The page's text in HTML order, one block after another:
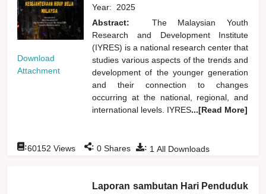
Download
Attachment
Year: 2025
Abstract:
The Malaysian Youth
Research and Development Institute
(IYRES) is a national research center that
studies various aspects of the trends and
development of the younger generation
and their connection to changes
occurring at the national, regional, and
international levels. IYRES...[Read More]
: 1 All Downloads
:60152 Views : 0 Shares
Laporan sambutan Hari Penduduk